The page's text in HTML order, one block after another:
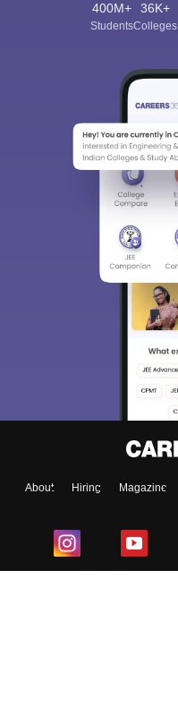
400M+
Students
36K+
Colleges
About Hiring Magazine